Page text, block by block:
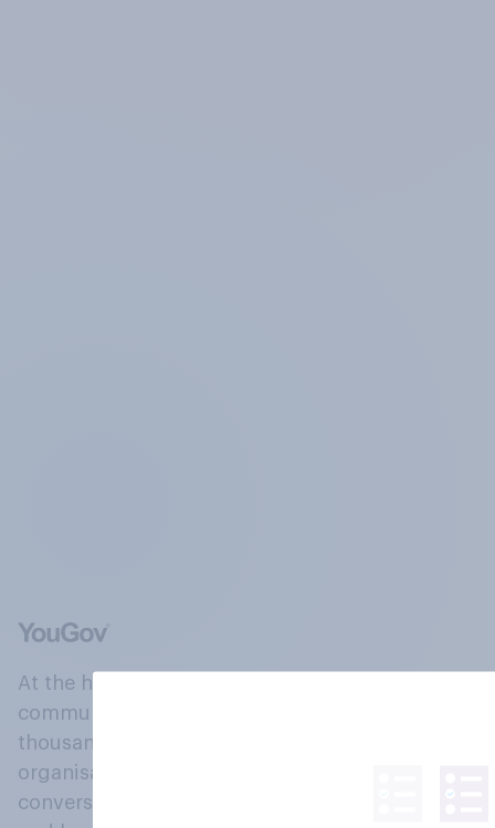
At the heart of our company is a global online
community, where millions of people and
thousands of political, cultural and commercial
organisations engage in a continuous
conversation about their beliefs, behaviours